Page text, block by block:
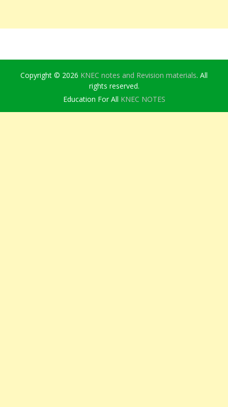
Copyright © 2026 KNEC notes and Revision materials. All
rights reserved.
Education For All KNEC NOTES